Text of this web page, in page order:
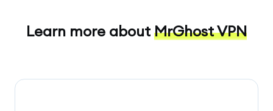
Learn more about MrGhost VPN